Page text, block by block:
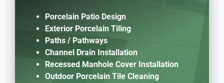
Porcelain Patio Design
Exterior Porcelain Tiling
Paths / Pathways
Channel Drain Installation
Recessed Manhole Cover Installation
Outdoor Porcelain Tile Cleaning